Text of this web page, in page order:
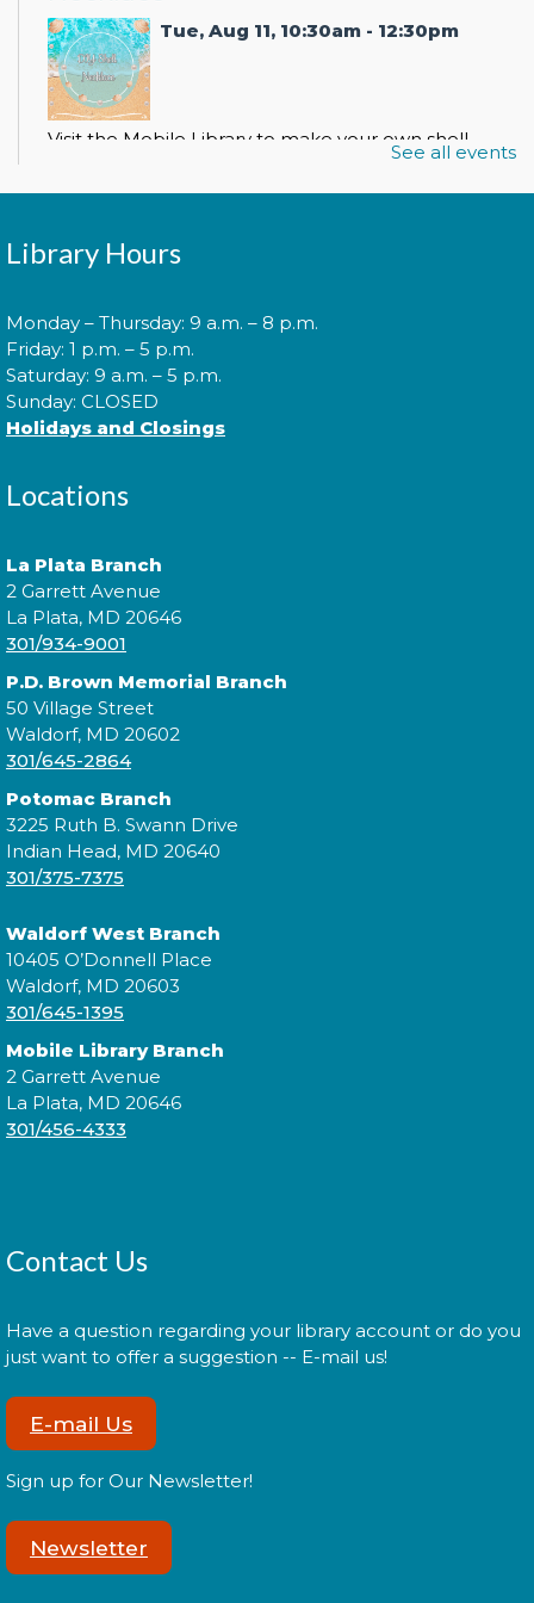
Tue, Aug 11, 10:30am - 12:30pm
Visit the Mobile Library to make your own shell
Market- DIY Shell Necklace
Visit the Mobile Library to make your own shell
necklace!
Mobile Library: RallyPoint Games
Wed, Aug 12, 3:00pm - 4:00pm
Visit the Mobile Library to make your own shell
necklace!
Mobile Library: Village Green
Park/Indian Head Senior Center
DIY Shell Necklace
Thu, Aug 13, 10:00am - 12:00pm
Visit the Mobile Library to make your own shell
necklace!
Mobile Library: Avengers
Assemble
card services, crafts to go, printer/copier services,
Register
Outreach Van: Clark Senior
Center
See all events
Library Hours
Monday – Thursday: 9 a.m. – 8 p.m.
Friday: 1 p.m. – 5 p.m.
Saturday: 9 a.m. – 5 p.m.
Sunday: CLOSED
Holidays and Closings
Locations
La Plata Branch
2 Garrett Avenue
La Plata, MD 20646
301/934-9001
P.D. Brown Memorial Branch
50 Village Street
Waldorf, MD 20602
301/645-2864
Potomac Branch
3225 Ruth B. Swann Drive
Indian Head, MD 20640
301/375-7375
Waldorf West Branch
10405 O’Donnell Place
Waldorf, MD 20603
301/645-1395
Mobile Library Branch
2 Garrett Avenue
La Plata, MD 20646
301/456-4333
Contact Us
Have a question regarding your library account or do you
just want to offer a suggestion -- E-mail us!
E-mail Us
Sign up for Our Newsletter!
Newsletter